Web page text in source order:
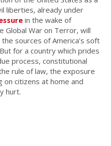
liberties, already under
in the wake of
Global War on Terror, will
sources of America’s soft
for a country which prides
process, constitutional
rule of law, the exposure
on citizens at home and
hurt.